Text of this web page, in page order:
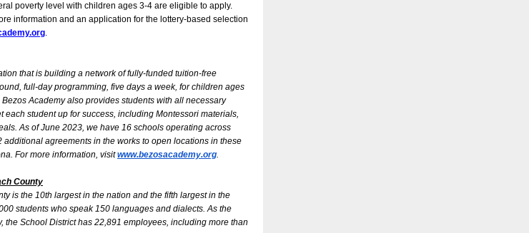
poverty level with children ages 3-4 are eligible to apply.
information and an application for the lottery-based selection
.
that is building a network of fully-funded tuition-free
full-day programming, five days a week, for children ages
Academy also provides students with all necessary
student up for success, including Montessori materials,
As of June 2023, we have 16 schools operating across
additional agreements in the works to open locations in these
For more information, visitwww.bezosacademy.org.
County
is the 10th largest in the nation and the fifth largest in the
students who speak 150 languages and dialects. As the
the School District has 22,891 employees, including more than